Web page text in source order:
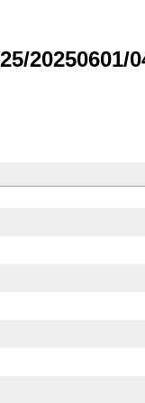
20250601/